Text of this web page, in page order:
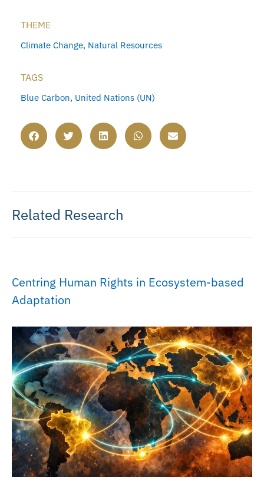
THEME
Climate Change, Natural Resources
TAGS
Blue Carbon, United Nations (UN)
Related Research
Centring Human Rights in Ecosystem-based
Adaptation